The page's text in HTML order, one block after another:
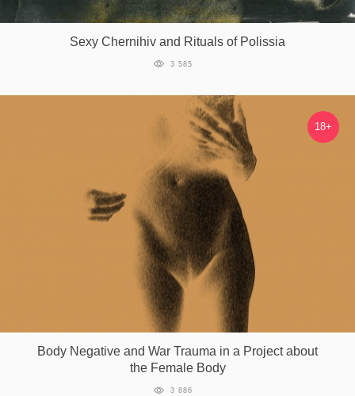
Sexy Chernihiv and Rituals of Polissia
3 585
18+
Body Negative and War Trauma in a Project about
the Female Body
3 886